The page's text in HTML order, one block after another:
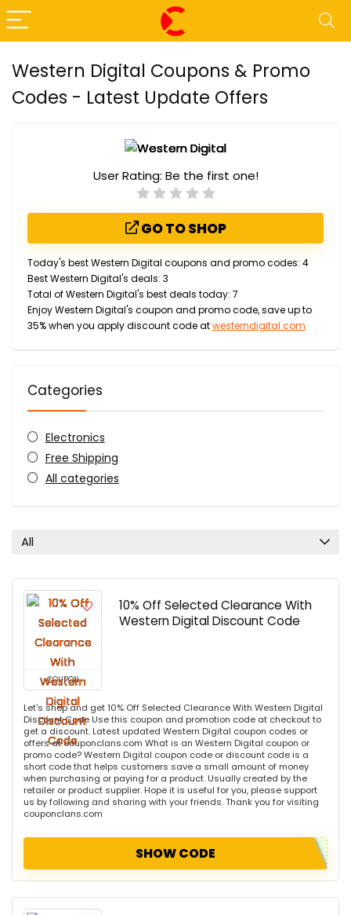
Western Digital Coupons & Promo
Codes - Latest Update Offers
User Rating: Be the first one!
GO TO SHOP
Today's best Western Digital coupons and promo codes: 4
Best Western Digital's deals: 3
Total of Western Digital's best deals today: 7
Enjoy Western Digital's coupon and promo code, save up to
35% when you apply discount code atwesterndigital.com
Categories
Electronics
Free Shipping
All categories
All
COUPON
10% Off Selected Clearance With
Western Digital Discount Code
Let's shop and get 10% Off Selected Clearance With Western Digital
Discount Code Use this coupon and promotion code at checkout to
get a discount. Latest updated Western Digital coupon codes or
offers at couponclans.com What is an Western Digital coupon or
promo code? Western Digital coupon code or discount code is a
short code that helps customers save a small amount of money
when purchasing or paying for a product. Usually created by the
retailer or product supplier. Hope it is useful for you, please support
us by following and sharing with your friends. Thank you for visiting
couponclans.com
SHOW CODE